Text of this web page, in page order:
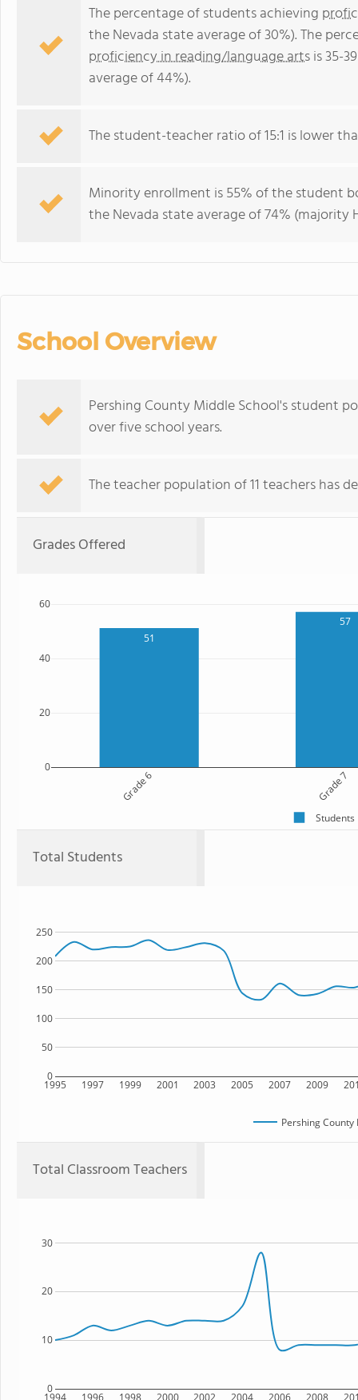
The percentage of students achieving
the Nevada state average of 30%). The
proficiency in reading/language artsis 35-
average of 44%).
The student-teacher ratio of 15:1 is lower
Minority enrollment is 55% of the student
the Nevada state average of 74% (majority
School Overview
Pershing County Middle School's student
over five school years.
The teacher population of 11 teachers has
Grades Offered
51
57
Grade 6 Grade 7
0
20
40
60
Students
Total Students
1995 1997 1999 2001 2003 2005 2007 2009
0
50
100
150
200
250
Pershing
Total Classroom Teachers
1994 1996 1998 2000 2002 2004 2006 2008
0
10
20
30